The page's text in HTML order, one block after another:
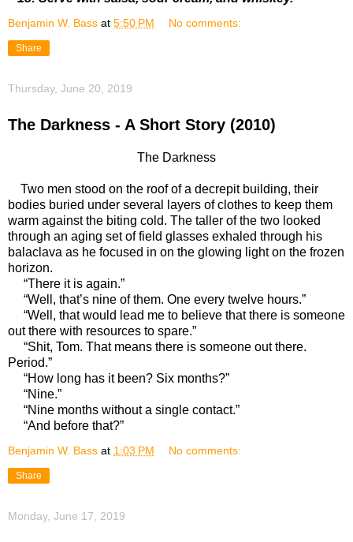
Benjamin W. Bass at 5:50 PM No comments:
Share
Thursday, June 20, 2019
The Darkness - A Short Story (2010)
The Darkness
Two men stood on the roof of a decrepit building, their
bodies buried under several layers of clothes to keep them
warm against the biting cold. The taller of the two looked
through an aging set of field glasses exhaled through his
balaclava as he focused in on the glowing light on the frozen
horizon.
“There it is again.”
“Well, that’s nine of them. One every twelve hours.”
“Well, that would lead me to believe that there is someone
out there with resources to spare.”
“Shit, Tom. That means there is someone out there.
Period.”
“How long has it been? Six months?”
“Nine.”
“Nine months without a single contact.”
“And before that?”
Benjamin W. Bass at 1:03 PM No comments:
Share
Monday, June 17, 2019